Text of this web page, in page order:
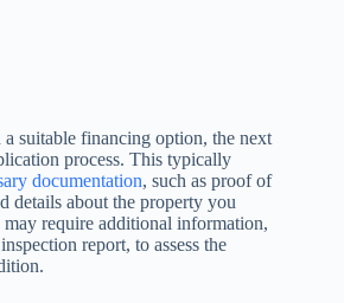
suitable financing option, the next
process. This typically
documentation, such as proof of
details about the property you
require additional information,
report, to assess the